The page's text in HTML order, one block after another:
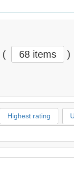
( 68 items )
Highest rating